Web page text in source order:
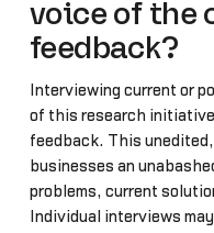
voice of the
feedback?
Interviewing current or
of this research
feedback. This
businesses an
problems, current
Individual interviews